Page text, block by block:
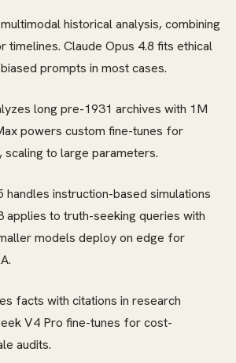
historical analysis, combining
timelines. Claude Opus 4.8 fits ethical
prompts in most cases.
long pre-1931 archives with 1M
powers custom fine-tunes for
scaling to large parameters.
handles instruction-based simulations
applies to truth-seeking queries with
models deploy on edge for
facts with citations in research
V4 Pro fine-tunes for cost-
audits.